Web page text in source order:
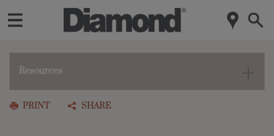
Resources
PRINT SHARE